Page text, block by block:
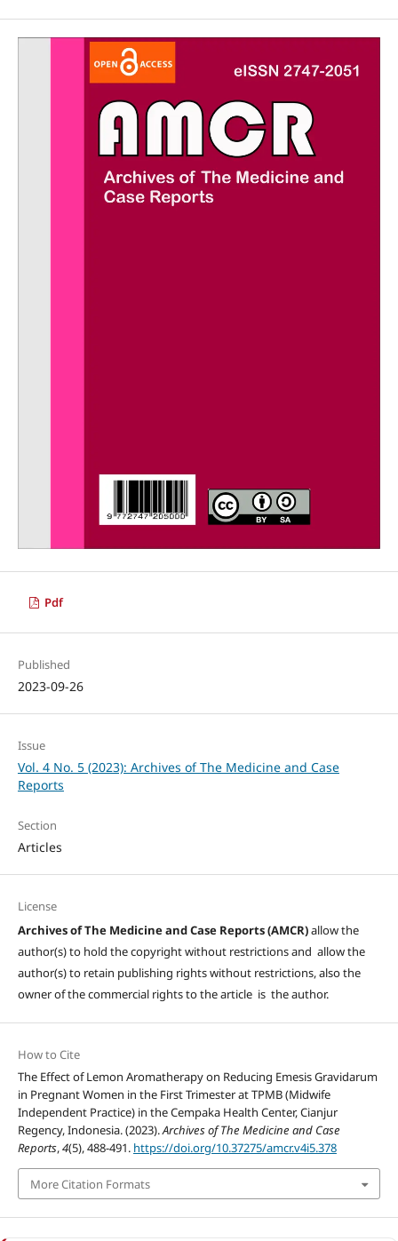
Pdf
Published
2023-09-26
Issue
Vol. 4 No. 5 (2023): Archives of The Medicine and Case
Reports
Section
Articles
License
Archives of The Medicine and Case Reports (AMCR)allow the
author(s) to hold the copyright without restrictions and allow the
author(s) to retain publishing rights without restrictions, also the
owner of the commercial rights to the article is the author.
How to Cite
The Effect of Lemon Aromatherapy on Reducing Emesis Gravidarum
in Pregnant Women in the First Trimester at TPMB (Midwife
Independent Practice) in the Cempaka Health Center, Cianjur
Regency, Indonesia. (2023).Archives of The Medicine and Case
Reports,4(5), 488-491. https://doi.org/10.37275/amcr.v4i5.378
More Citation Formats